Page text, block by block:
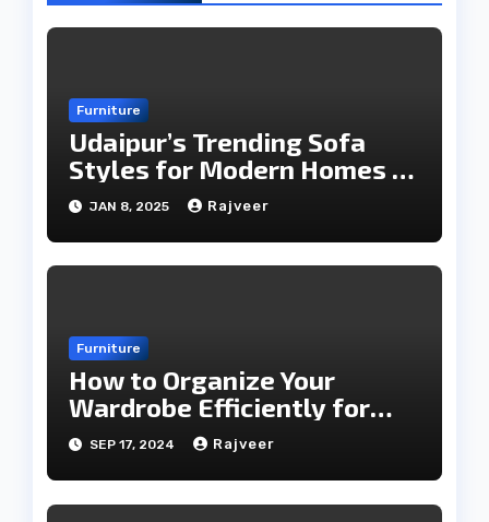
Furniture
Udaipur’s Trending Sofa
Styles for Modern Homes in
2025
JAN 8, 2025 Rajveer
Furniture
How to Organize Your
Wardrobe Efficiently for
Every Season
SEP 17, 2024 Rajveer